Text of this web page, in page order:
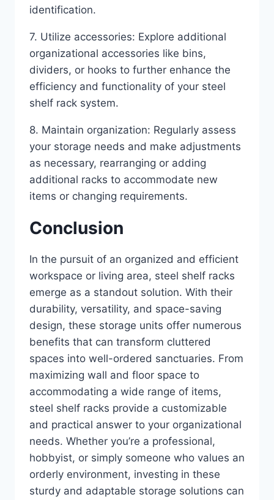
identification.
7. Utilize accessories: Explore additional
organizational accessories like bins,
dividers, or hooks to further enhance the
efficiency and functionality of your steel
shelf rack system.
8. Maintain organization: Regularly assess
your storage needs and make adjustments
as necessary, rearranging or adding
additional racks to accommodate new
items or changing requirements.
Conclusion
In the pursuit of an organized and efficient
workspace or living area, steel shelf racks
emerge as a standout solution. With their
durability, versatility, and space-saving
design, these storage units offer numerous
benefits that can transform cluttered
spaces into well-ordered sanctuaries. From
maximizing wall and floor space to
accommodating a wide range of items,
steel shelf racks provide a customizable
and practical answer to your organizational
needs. Whether you’re a professional,
hobbyist, or simply someone who values an
orderly environment, investing in these
sturdy and adaptable storage solutions can